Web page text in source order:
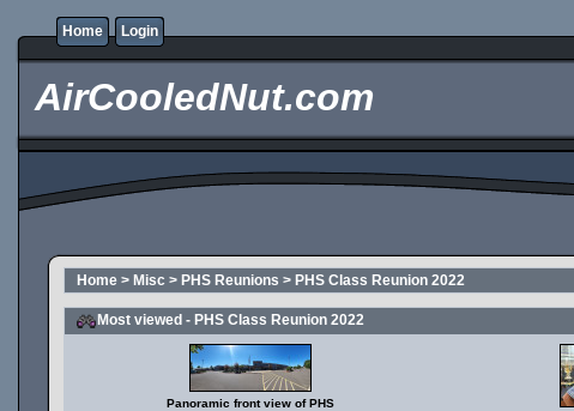
Home Login
AirCooledNut.com
Home > Misc > PHS Reunions > PHS Class Reunion 2022
Most viewed - PHS Class Reunion 2022
Panoramic front view of PHS